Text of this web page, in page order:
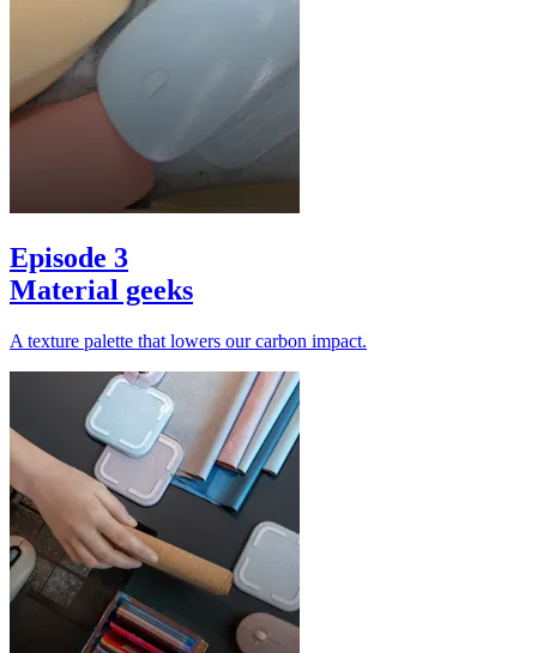
Episode 3
Material geeks
A texture palette that lowers our carbon impact.